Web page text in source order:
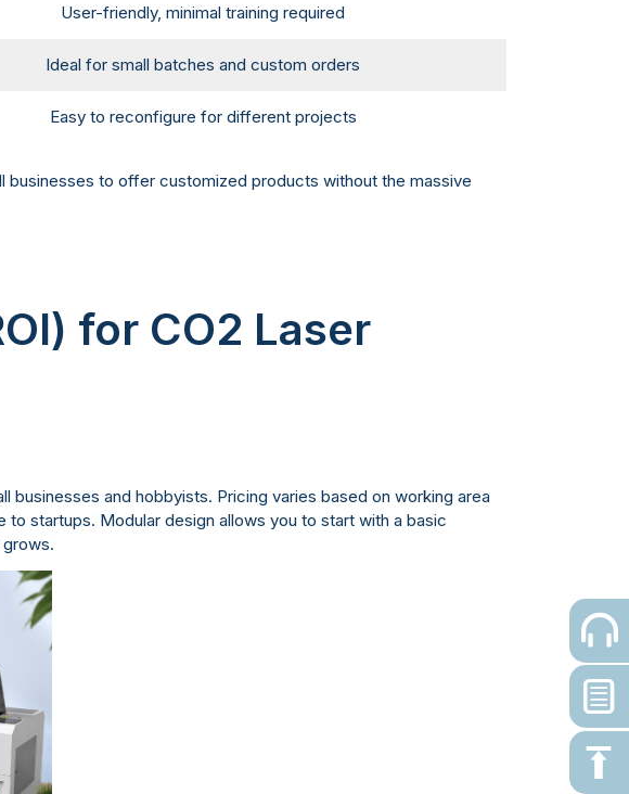
User-friendly, minimal training required
Ideal for small batches and custom orders
Easy to reconfigure for different projects
businesses to offer customized products without the massive
for CO2 Laser
and hobbyists. Pricing varies based on working area
startups. Modular design allows you to start with a basic